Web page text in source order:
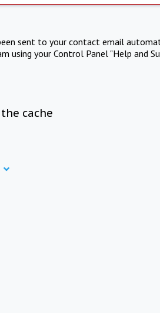
sent to your contact email
using your Control Panel "Help and
cache